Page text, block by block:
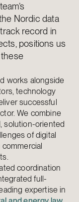
Nordic data
record in
positions us
works alongside
technology
successful
We combine
solution-oriented
of digital
coordination
full-
expertise in